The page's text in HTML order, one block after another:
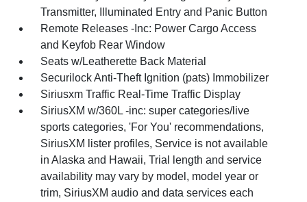
Transmitter, Illuminated Entry and Panic Button
Remote Releases -Inc: Power Cargo Access
and Keyfob Rear Window
Seats w/Leatherette Back Material
Securilock Anti-Theft Ignition (pats) Immobilizer
Siriusxm Traffic Real-Time Traffic Display
SiriusXM w/360L -inc: super categories/live
sports categories, 'For You' recommendations,
SiriusXM lister profiles, Service is not available
in Alaska and Hawaii, Trial length and service
availability may vary by model, model year or
trim, SiriusXM audio and data services each